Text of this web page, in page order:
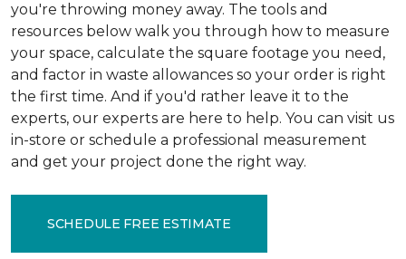
you're throwing money away. The tools and
resources below walk you through how to measure
your space, calculate the square footage you need,
and factor in waste allowances so your order is right
the first time. And if you'd rather leave it to the
experts, our experts are here to help. You can visit us
in-store or schedule a professional measurement
and get your project done the right way.
SCHEDULE FREE ESTIMATE